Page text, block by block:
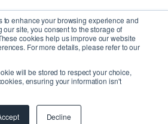
to enhance your browsing experience and
site, you consent to the storage of
cookies help us improve our website
For more details, please refer to our
will be stored to respect your choice,
ensuring your information isn't
Decline
Inc.| All Rights